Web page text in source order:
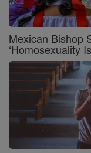
Mexican Bishop
‘Homosexuality